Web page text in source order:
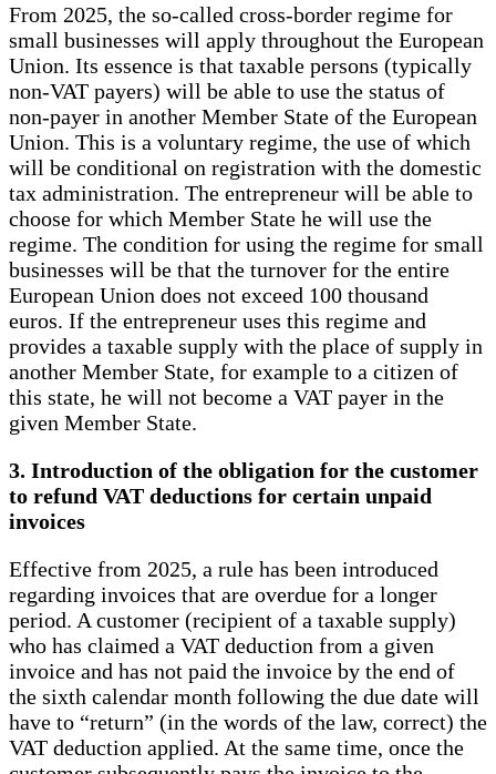
From 2025, the so-called cross-border regime for
small businesses will apply throughout the European
Union. Its essence is that taxable persons (typically
non-VAT payers) will be able to use the status of
non-payer in another Member State of the European
Union. This is a voluntary regime, the use of which
will be conditional on registration with the domestic
tax administration. The entrepreneur will be able to
choose for which Member State he will use the
regime. The condition for using the regime for small
businesses will be that the turnover for the entire
European Union does not exceed 100 thousand
euros. If the entrepreneur uses this regime and
provides a taxable supply with the place of supply in
another Member State, for example to a citizen of
this state, he will not become a VAT payer in the
given Member State.
3. Introduction of the obligation for the customer
to refund VAT deductions for certain unpaid
invoices
Effective from 2025, a rule has been introduced
regarding invoices that are overdue for a longer
period. A customer (recipient of a taxable supply)
who has claimed a VAT deduction from a given
invoice and has not paid the invoice by the end of
the sixth calendar month following the due date will
have to “return” (in the words of the law, correct) the
VAT deduction applied. At the same time, once the